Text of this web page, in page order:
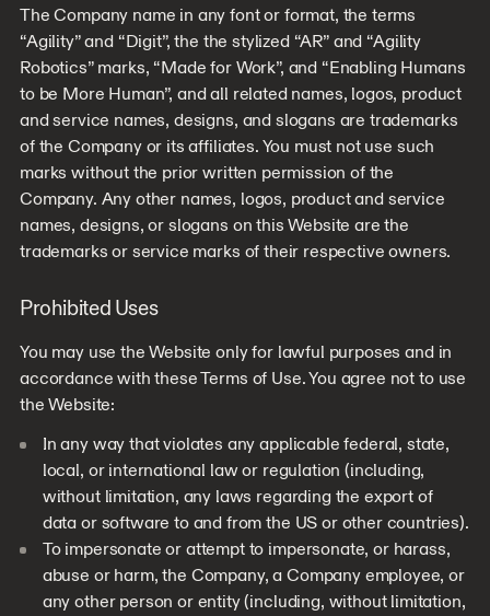
The Company name in any font or format, the terms
“Agility” and “Digit”, the the stylized “AR” and “Agility
Robotics” marks, “Made for Work”, and “Enabling Humans
to be More Human”, and all related names, logos, product
and service names, designs, and slogans are trademarks
of the Company or its affiliates. You must not use such
marks without the prior written permission of the
Company. Any other names, logos, product and service
names, designs, or slogans on this Website are the
trademarks or service marks of their respective owners.
Prohibited Uses
You may use the Website only for lawful purposes and in
accordance with these Terms of Use. You agree not to use
the Website:
In any way that violates any applicable federal, state,
local, or international law or regulation (including,
without limitation, any laws regarding the export of
data or software to and from the US or other countries).
To impersonate or attempt to impersonate, or harass,
abuse or harm, the Company, a Company employee, or
any other person or entity (including, without limitation,